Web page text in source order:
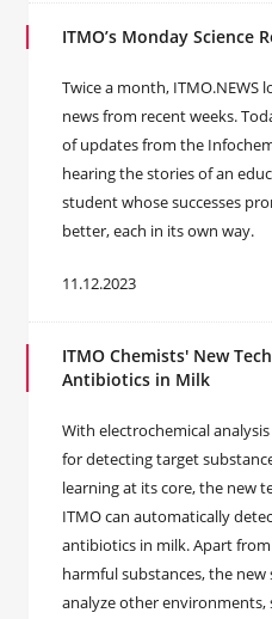
ITMO’s Monday Science
Twice a month, ITMO.NEWS
news from recent weeks.
of updates from the
hearing the stories of an
student whose successes
better, each in its own way.
11.12.2023
ITMO Chemists' New
Antibiotics in Milk
With electrochemical
for detecting target
learning at its core, the new
ITMO can automatically
antibiotics in milk. Apart
harmful substances, the
analyze other environments,